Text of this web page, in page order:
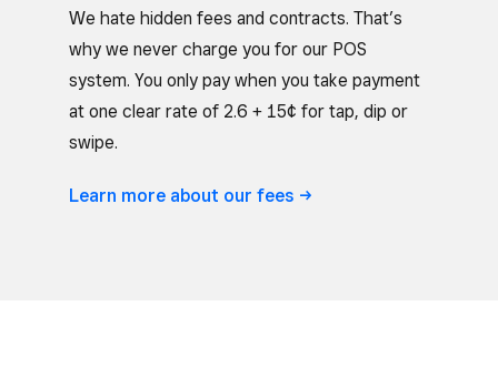
We hate hidden fees and contracts. That’s
why we never charge you for our POS
system. You only pay when you take payment
at one clear rate of 2.6 + 15¢ for tap, dip or
swipe.
Learn more about our fees